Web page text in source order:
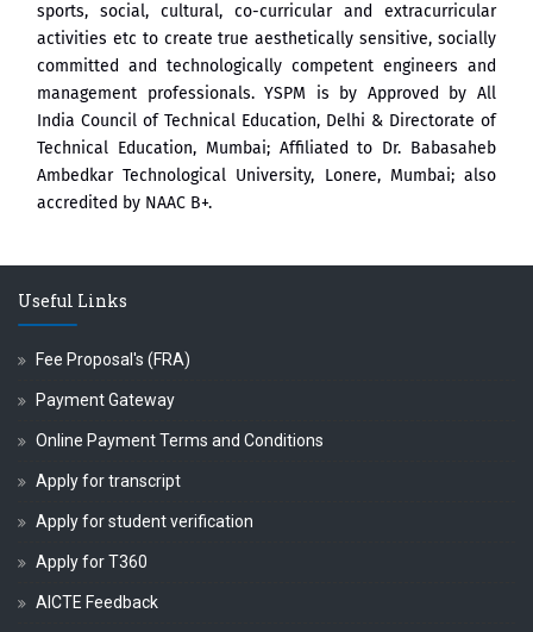
sports, social, cultural, co-curricular and extracurricular
activities etc to create true aesthetically sensitive, socially
committed and technologically competent engineers and
management professionals. YSPM is by Approved by All
India Council of Technical Education, Delhi & Directorate of
Technical Education, Mumbai; Affiliated to Dr. Babasaheb
Ambedkar Technological University, Lonere, Mumbai; also
accredited by NAAC B+.
Useful Links
Fee Proposal's (FRA)
Payment Gateway
Online Payment Terms and Conditions
Apply for transcript
Apply for student verification
Apply for T360
AICTE Feedback